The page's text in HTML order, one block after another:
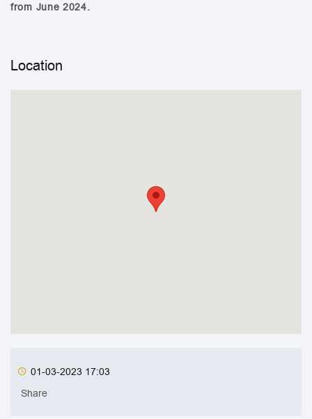
from June 2024.
Location
01-03-2023 17:03
Share